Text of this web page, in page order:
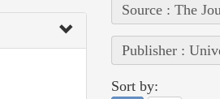
Source : The
Publisher :
Sort by: